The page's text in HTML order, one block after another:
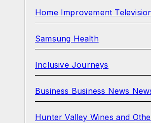
Home Improvement
Samsung Health
Inclusive Journeys
Business Business News
Hunter Valley Wines and